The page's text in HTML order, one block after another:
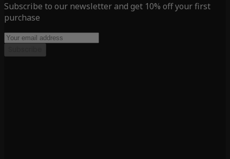
Subscribe to our newsletter and get 10% off your first
purchase